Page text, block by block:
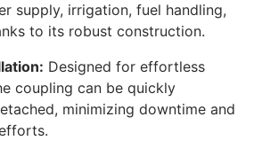
supply, irrigation, fuel handling,
to its robust construction.
Designed for effortless
coupling can be quickly
minimizing downtime and